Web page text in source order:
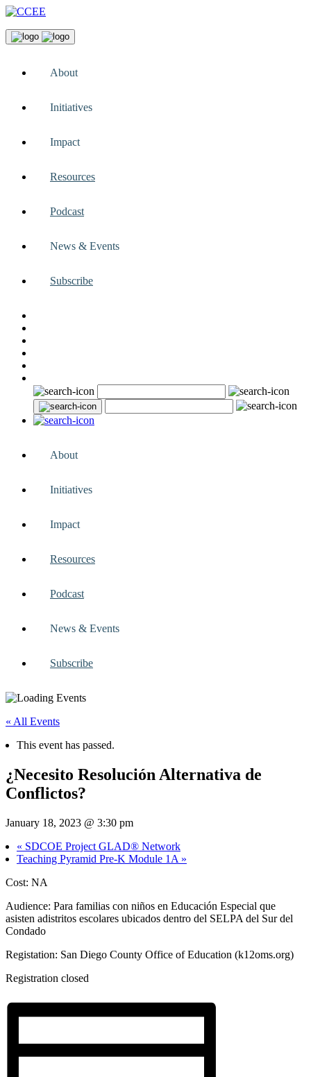
About
Initiatives
Impact
Resources
Podcast
News & Events
Subscribe
About
Initiatives
Impact
Resources
Podcast
News & Events
Subscribe
« All Events
This event has passed.
¿Necesito Resolución Alternativa de
Conflictos?
January 18, 2023 @ 3:30 pm
« SDCOE Project GLAD® Network
Teaching Pyramid Pre-K Module 1A »
Cost: NA
Audience: Para familias con niños en Educación Especial que
asisten adistritos escolares ubicados dentro del SELPA del Sur del
Condado
Registation: San Diego County Office of Education (k12oms.org)
Registration closed